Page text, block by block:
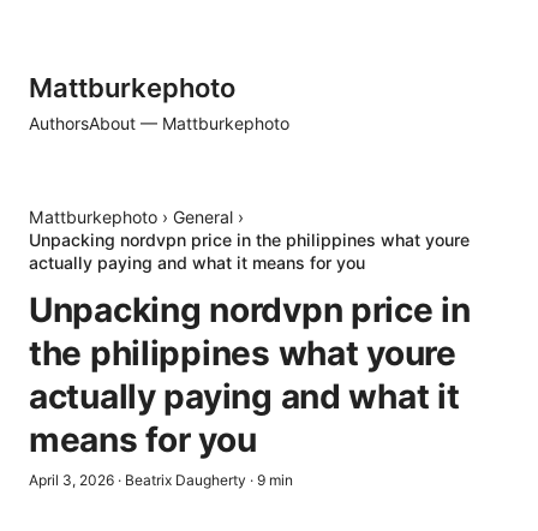
Mattburkephoto
AuthorsAbout — Mattburkephoto
Mattburkephoto › General ›
Unpacking nordvpn price in the philippines what youre
actually paying and what it means for you
Unpacking nordvpn price in
the philippines what youre
actually paying and what it
means for you
April 3, 2026 · Beatrix Daugherty · 9 min